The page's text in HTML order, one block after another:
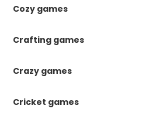
Cozy games
Crafting games
Crazy games
Cricket games